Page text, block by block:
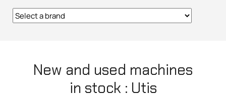
New and used machines
in stock : Utis